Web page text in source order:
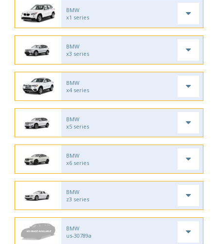
BMW
x1 series
BMW
x3 series
BMW
x4 series
BMW
x5 series
BMW
x6 series
BMW
z3 series
BMW
us-30789a